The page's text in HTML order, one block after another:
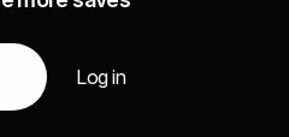
Log in